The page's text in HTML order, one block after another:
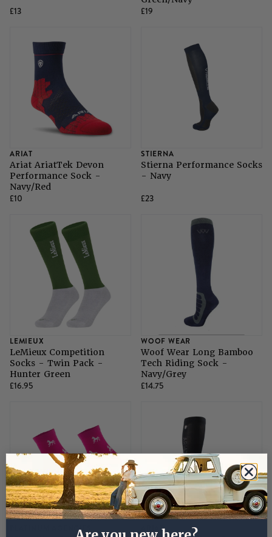
£13 £19
ARIAT
Ariat AriatTek Devon
Performance Sock -
Navy/Red
£10
STIERNA
Stierna Performance Socks
- Navy
£23
LEMIEUX
LeMieux Competition
Socks - Twin Pack -
Hunter Green
£16.95
WOOF WEAR
Woof Wear Long Bamboo
Tech Riding Sock -
Navy/Grey
£14.75
PLATINUM AGENCIES
ARIAT